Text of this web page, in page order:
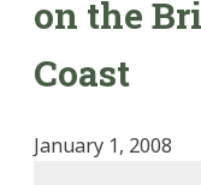
on the
Coast
January 1, 2008